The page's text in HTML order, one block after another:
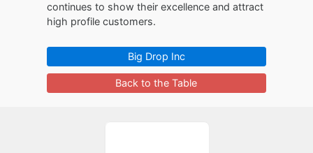
continues to show their excellence and attract
high profile customers.
Big Drop Inc
Back to the Table